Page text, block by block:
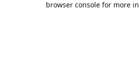
browser console for more